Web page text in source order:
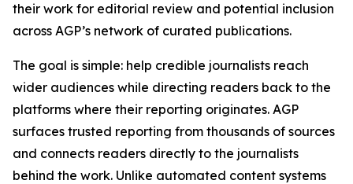
their work for editorial review and potential inclusion
across AGP’s network of curated publications.
The goal is simple: help credible journalists reach
wider audiences while directing readers back to the
platforms where their reporting originates. AGP
surfaces trusted reporting from thousands of sources
and connects readers directly to the journalists
behind the work. Unlike automated content systems